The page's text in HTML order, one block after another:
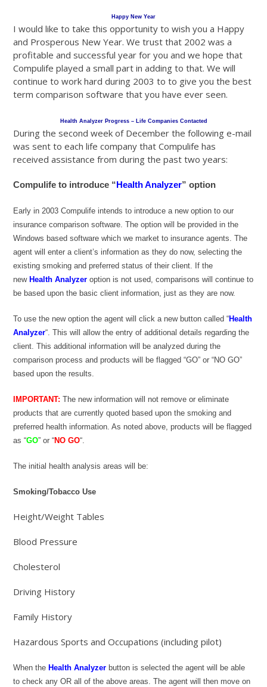
Happy New Year
I would like to take this opportunity to wish you a Happy
and Prosperous New Year. We trust that 2002 was a
profitable and successful year for you and we hope that
Compulife played a small part in adding to that. We will
continue to work hard during 2003 to to give you the best
term comparison software that you have ever seen.
Health Analyzer Progress – Life Companies Contacted
During the second week of December the following e-mail
was sent to each life company that Compulife has
received assistance from during the past two years:
Compulife to introduce “Health Analyzer” option
Early in 2003 Compulife intends to introduce a new option to our
insurance comparison software. The option will be provided in the
Windows based software which we market to insurance agents. The
agent will enter a client’s information as they do now, selecting the
existing smoking and preferred status of their client. If the
new Health Analyzer option is not used, comparisons will continue to
be based upon the basic client information, just as they are now.
To use the new option the agent will click a new button called “Health
Analyzer“. This will allow the entry of additional details regarding the
client. This additional information will be analyzed during the
comparison process and products will be flagged “GO” or “NO GO”
based upon the results.
IMPORTANT: The new information will not remove or eliminate
products that are currently quoted based upon the smoking and
preferred health information. As noted above, products will be flagged
as “GO” or “NO GO“.
The initial health analysis areas will be:
Smoking/Tobacco Use
Height/Weight Tables
Blood Pressure
Cholesterol
Driving History
Family History
Hazardous Sports and Occupations (including pilot)
When the Health Analyzer button is selected the agent will be able
to check any OR all of the above areas. The agent will then move on